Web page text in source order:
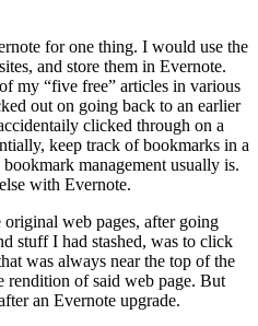
for one thing. I would use the
and store them in Evernote.
my “five free” articles in various
out on going back to an earlier
clicked through on a
keep track of bookmarks in a
management usually is.
with Evernote.
web pages, after going
stuff I had stashed, was to click
was always near the top of the
rendition of said web page. But
an Evernote upgrade.